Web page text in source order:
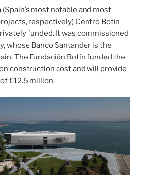
(Spain’s most notable and most
respectively) Centro Botín
funded. It was commissioned
whose Banco Santander is the
The Fundación Botín funded the
construction cost and will provide
€12.5 million.